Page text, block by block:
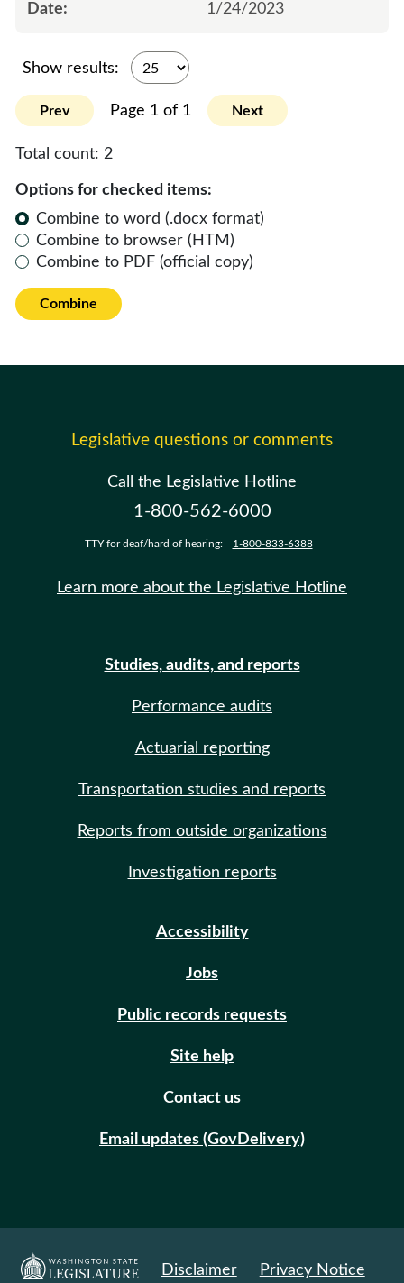
1/24/2023
Show results:
Prev Page 1 of 1 Next
Total count: 2
Options for checked items:
Combine to word (.docx format)
Combine to browser (HTM)
Combine to PDF (official copy)
Combine
Legislative questions or comments
Call the Legislative Hotline
1-800-562-6000
TTY for deaf/hard of hearing: 1-800-833-6388
Learn more about the Legislative Hotline
Studies, audits, and reports
Performance audits
Actuarial reporting
Transportation studies and reports
Reports from outside organizations
Investigation reports
Accessibility
Jobs
Public records requests
Site help
Contact us
Email updates (GovDelivery)
Disclaimer Privacy Notice